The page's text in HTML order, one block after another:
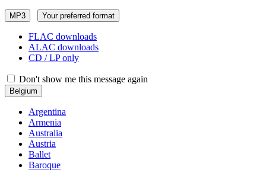
MP3 Your preferred format
FLAC downloads
ALAC downloads
CD / LP only
Don't show me this message again
Belgium
Argentina
Armenia
Australia
Austria
Ballet
Baroque